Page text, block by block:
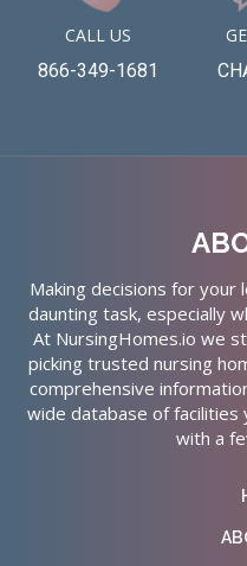
CALL US
866-349-1681
Making decisions for your
daunting task, especially
At NursingHomes.io we
picking trusted nursing
comprehensive
wide database of
with a